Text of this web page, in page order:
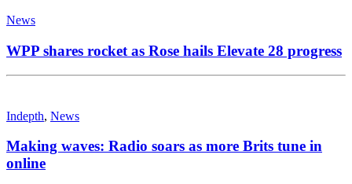
News
WPP shares rocket as Rose hails Elevate 28 progress
Indepth, News
Making waves: Radio soars as more Brits tune in
online